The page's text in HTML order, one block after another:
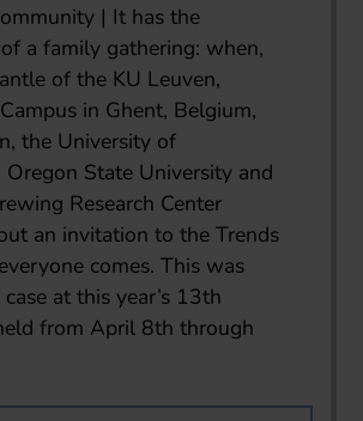
| It has the
a family gathering: when,
of the KU Leuven,
in Ghent, Belgium,
the University of
State University and
Research Center
an invitation to the Trends
comes. This was
at this year’s 13th
from April 8th through